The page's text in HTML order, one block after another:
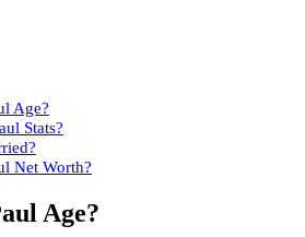
Age?
Stats?
Net Worth?
Age?